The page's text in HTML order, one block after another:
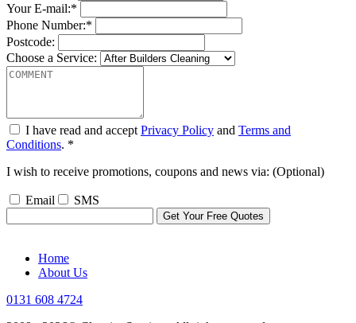
Your E-mail:*
Phone Number:*
Postcode:
Choose a Service:
I have read and accept Privacy Policy and Terms and
Conditions. *
I wish to receive promotions, coupons and news via: (Optional)
Email SMS
Home
About Us
0131 608 4724